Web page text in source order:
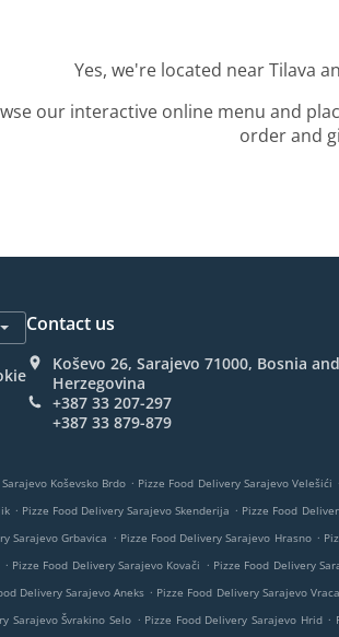
Yes, we're located near Tilava
our interactive online menu and
order and
Contact us
Koševo 26, Sarajevo 71000, Bosnia and
Herzegovina
+387 33 207-297
+387 33 879-879
Koševsko Brdo . Pizze Food Delivery Sarajevo Velešići
. Pizze Food Delivery Sarajevo Skenderija . Pizze Food
Sarajevo Grbavica . Pizze Food Delivery Sarajevo Hrasno .
. Pizze Food Delivery Sarajevo Kovači . Pizze Food Delivery
Delivery Sarajevo Aneks . Pizze Food Delivery Sarajevo Vraca
Sarajevo Švrakino Selo . Pizze Food Delivery Sarajevo Hrid .